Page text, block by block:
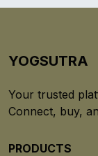
YOGSUTRA
Your trusted
Connect, buy,
PRODUCTS